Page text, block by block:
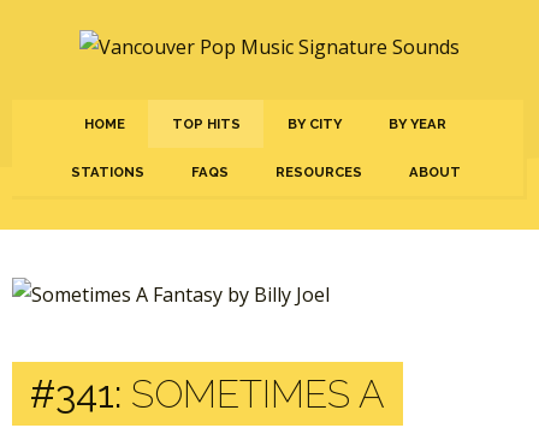
HOME TOP HITS BY CITY BY YEAR
STATIONS FAQS RESOURCES ABOUT
#341: SOMETIMES A